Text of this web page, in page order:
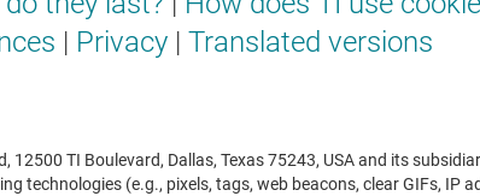
| Privacy | Translated versions
TI Boulevard, Dallas, Texas 75243, USA and its
technologies (e.g., pixels, tags, web beacons, clear GIFs, IP